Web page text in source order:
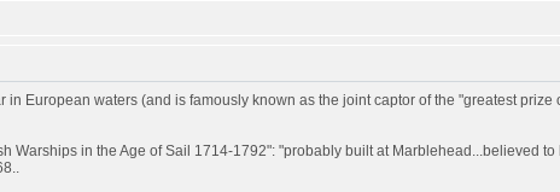
European waters (and is famously known as the joint captor of the "greatest
Warships in the Age of Sail 1714-1792": "probably built at Marblehead...believed